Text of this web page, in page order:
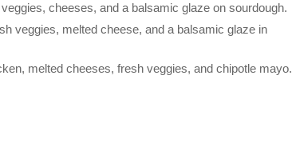
cheeses, and a balsamic glaze on sourdough.
veggies, melted cheese, and a balsamic glaze in
melted cheeses, fresh veggies, and chipotle mayo.